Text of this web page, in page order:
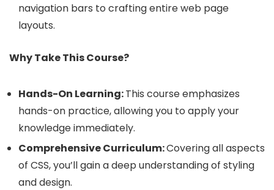
navigation bars to crafting entire web page
layouts.
Why Take This Course?
Hands-On Learning:This course emphasizes
hands-on practice, allowing you to apply your
knowledge immediately.
Comprehensive Curriculum:Covering all aspects
of CSS, you’ll gain a deep understanding of styling
and design.